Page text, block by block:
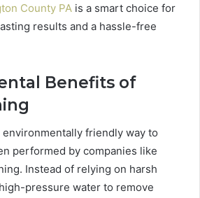
County PA is a smart choice for
results and a hassle-free
Benefits of
friendly way to
performed by companies like
Instead of relying on harsh
pressure water to remove